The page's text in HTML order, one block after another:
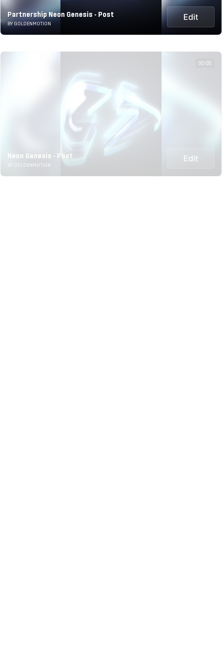
Partnership Neon Genesis - Post
BY GOLDENMOTION
Edit
Neon Genesis - Post
BY GOLDENMOTION
Edit
00:05